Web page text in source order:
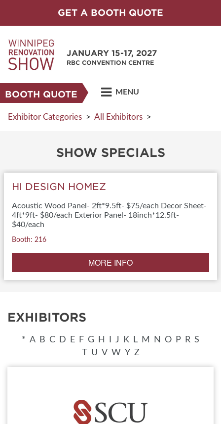
GET A BOOTH QUOTE
JANUARY 15-17, 2027
RBC CONVENTION CENTRE
BOOTH QUOTE MENU
Exhibitor Categories > All Exhibitors >
SHOW SPECIALS
HI DESIGN HOMEZ
Acoustic Wood Panel- 2ft*9.5ft- $75/each Decor Sheet-
4ft*9ft- $80/each Exterior Panel- 18inch*12.5ft-
$40/each
Booth: 216
MORE INFO
EXHIBITORS
* A B C D E F G H J K L M N O P R S
U V W Y Z